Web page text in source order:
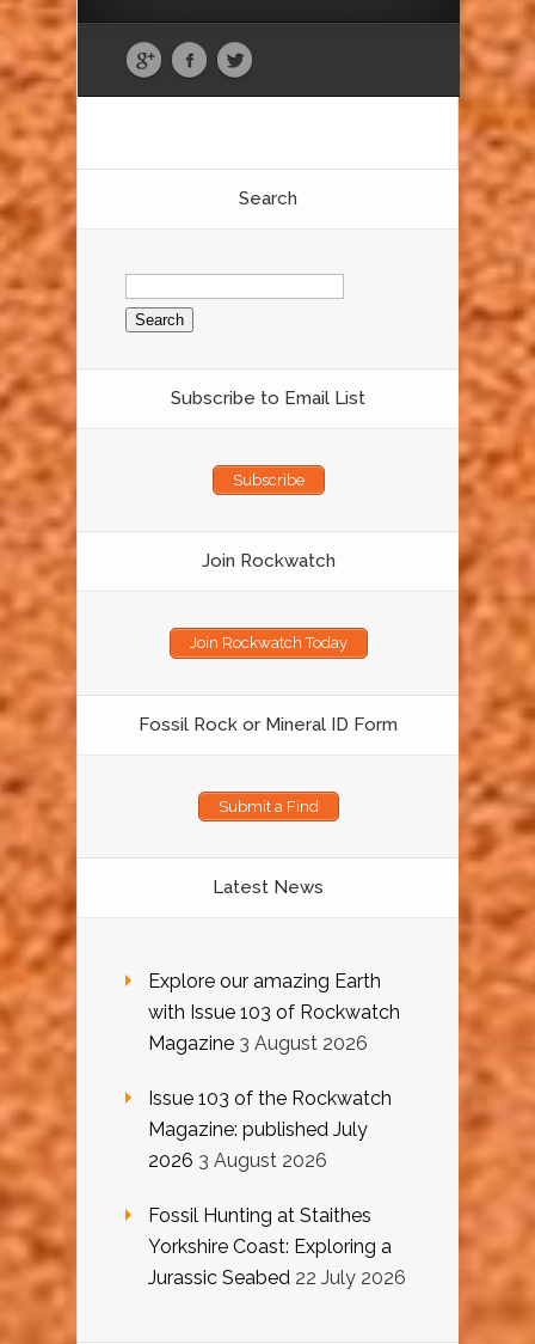
Search
Search
for:
Subscribe to Email List
Subscribe
Join Rockwatch
Join Rockwatch Today
Fossil Rock or Mineral ID Form
Submit a Find
Latest News
Explore our amazing Earth
with Issue 103 of Rockwatch
Magazine 3 August 2026
Issue 103 of the Rockwatch
Magazine: published July
2026 3 August 2026
Fossil Hunting at Staithes
Yorkshire Coast: Exploring a
Jurassic Seabed 22 July 2026